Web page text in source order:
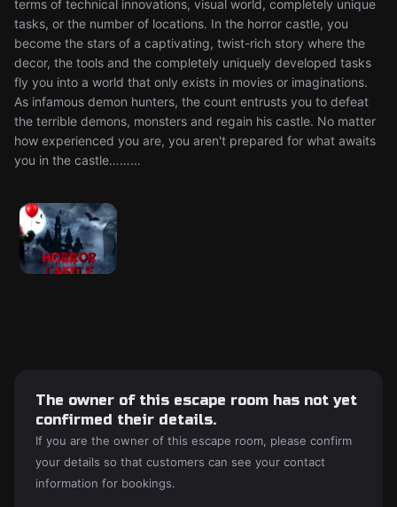
terms of technical innovations, visual world, completely unique
tasks, or the number of locations. In the horror castle, you
become the stars of a captivating, twist-rich story where the
decor, the tools and the completely uniquely developed tasks
fly you into a world that only exists in movies or imaginations.
As infamous demon hunters, the count entrusts you to defeat
the terrible demons, monsters and regain his castle. No matter
how experienced you are, you aren't prepared for what awaits
you in the castle………
The owner of this escape room has not yet
confirmed their details.
If you are the owner of this escape room, please confirm
your details so that customers can see your contact
information for bookings.